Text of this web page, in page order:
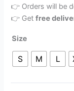
👉 Orders will be
👉 Getfree
Size
S M L